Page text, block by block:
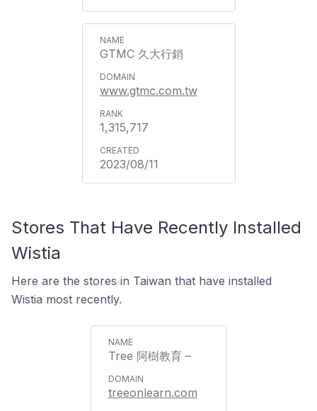
GTMC 久大行銷
www.gtmc.com.tw
1,315,717
2023/08/11
Stores That Have Recently Installed
Wistia
Here are the stores in Taiwan that have installed
Wistia most recently.
Tree 阿樹教育 –
treeonlearn.com